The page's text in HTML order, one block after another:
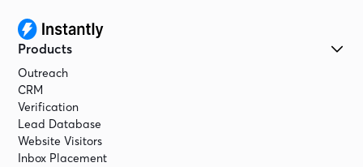
Products
Outreach
CRM
Verification
Lead Database
Website Visitors
Inbox Placement